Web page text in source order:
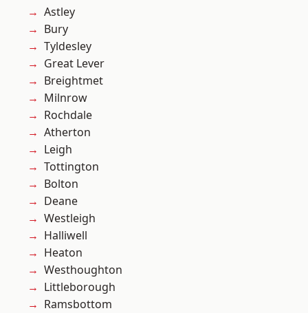
Astley
Bury
Tyldesley
Great Lever
Breightmet
Milnrow
Rochdale
Atherton
Leigh
Tottington
Bolton
Deane
Westleigh
Halliwell
Heaton
Westhoughton
Littleborough
Ramsbottom